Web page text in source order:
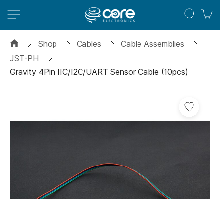
Shop Cables
Cable Assemblies
JST-PH
Gravity 4Pin IIC/I2C/UART Sensor Cable (10pcs)